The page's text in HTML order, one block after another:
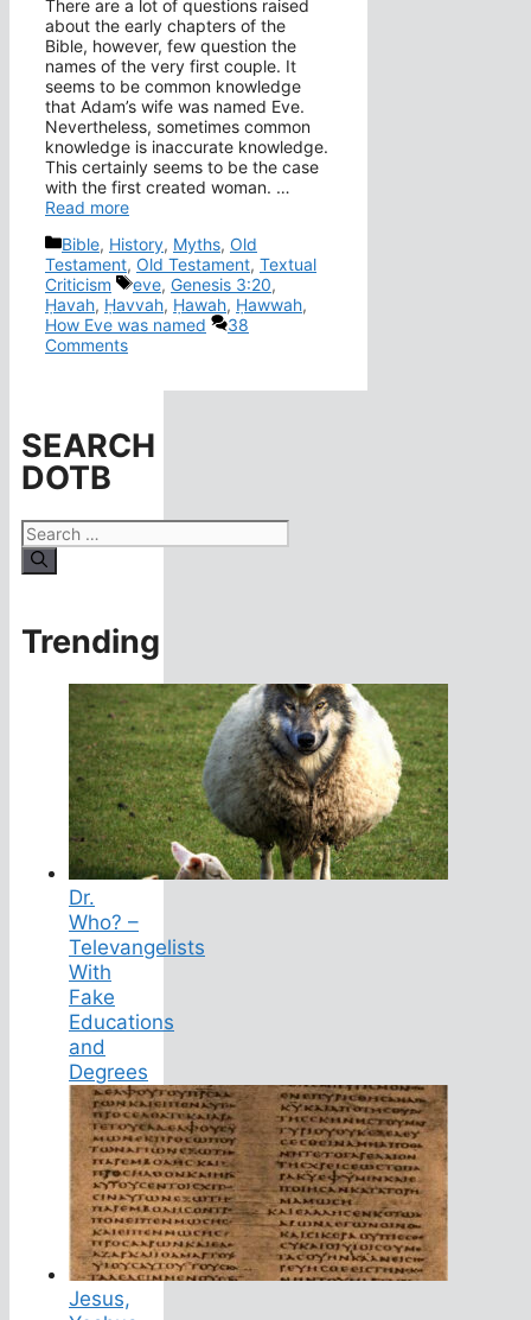
There are a lot of questions raised
about the early chapters of the
Bible, however, few question the
names of the very first couple. It
seems to be common knowledge
that Adam’s wife was named Eve.
Nevertheless, sometimes common
knowledge is inaccurate knowledge.
This certainly seems to be the case
with the first created woman. …
Read more
Categories
Bible, History, Myths, Old
Testament, Old Testament, Textual
Criticism
Tags
eve, Genesis 3:20,
Ḥavah, Ḥavvah, Ḥawah, Ḥawwah,
How Eve was named
38
Comments
SEARCH
DOTB
Search
for:
Trending
Dr.
Who? –
Televangelists
With
Fake
Educations
and
Degrees
Jesus,